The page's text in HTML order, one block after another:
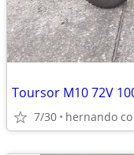
Toursor M10 72V
7/30 hernando co